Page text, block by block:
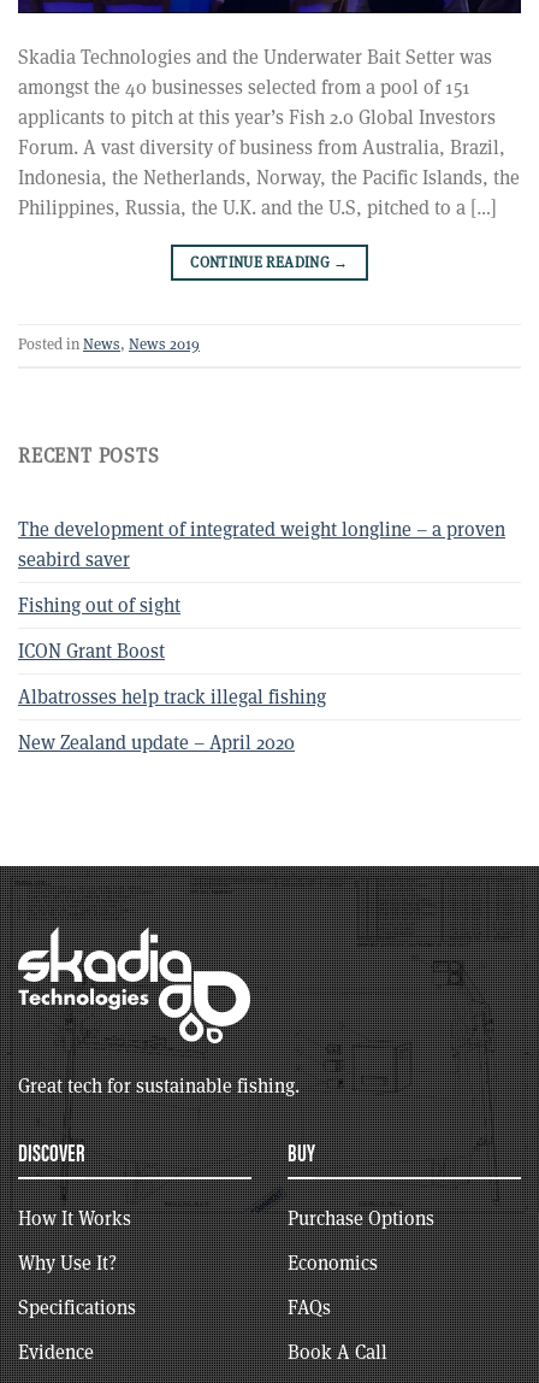
Skadia Technologies and the Underwater Bait Setter was
amongst the 40 businesses selected from a pool of 151
applicants to pitch at this year’s Fish 2.0 Global Investors
Forum. A vast diversity of business from Australia, Brazil,
Indonesia, the Netherlands, Norway, the Pacific Islands, the
Philippines, Russia, the U.K. and the U.S, pitched to a […]
CONTINUE READING →
Posted inNews, News 2019
RECENT POSTS
The development of integrated weight longline – a proven
seabird saver
Fishing out of sight
ICON Grant Boost
Albatrosses help track illegal fishing
New Zealand update – April 2020
Great tech for sustainable fishing.
DISCOVER
How It Works
Why Use It?
Specifications
Evidence
BUY
Purchase Options
Economics
FAQs
Book A Call